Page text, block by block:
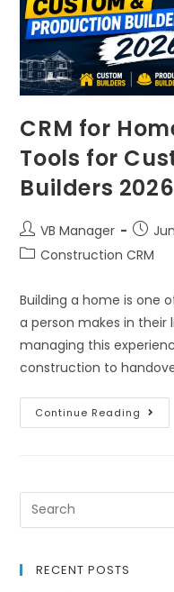
CRM for
Tools for
Builders 2026
VB Manager
Construction CRM
Building a home is one
a person makes in their
managing this
construction to
Continue Reading
RECENT POSTS